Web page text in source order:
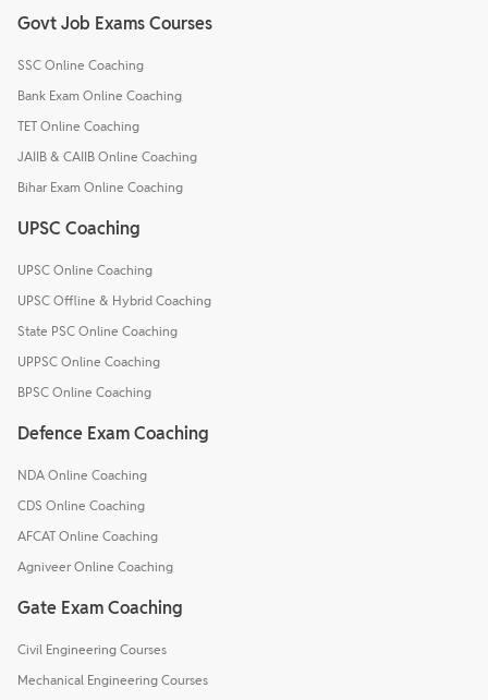
Govt Job Exams Courses
SSC Online Coaching
Bank Exam Online Coaching
TET Online Coaching
JAIIB & CAIIB Online Coaching
Bihar Exam Online Coaching
UPSC Coaching
UPSC Online Coaching
UPSC Offline & Hybrid Coaching
State PSC Online Coaching
UPPSC Online Coaching
BPSC Online Coaching
Defence Exam Coaching
NDA Online Coaching
CDS Online Coaching
AFCAT Online Coaching
Agniveer Online Coaching
Gate Exam Coaching
Civil Engineering Courses
Mechanical Engineering Courses